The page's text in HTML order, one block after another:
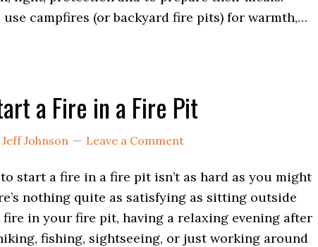
use campfires (or backyard fire pits) for warmth,…
a Fire in a Fire Pit
Jeff Johnson Leave a Comment
start a fire in a fire pit isn’t as hard as you might
nothing quite as satisfying as sitting outside
fire in your fire pit, having a relaxing evening after
fishing, sightseeing, or just working around